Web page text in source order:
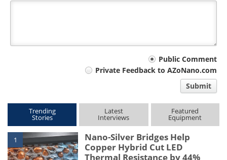
Public Comment
Private Feedback to AZoNano.com
Submit
Trending
Stories
Latest
Interviews
Featured
Equipment
1
Nano-Silver Bridges Help
Copper Hybrid Cut LED
Thermal Resistance by 44%